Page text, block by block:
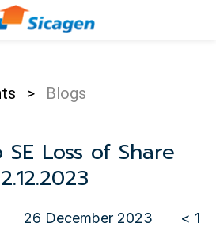
> Blogs
Loss of Share
26 December 2023 < 1